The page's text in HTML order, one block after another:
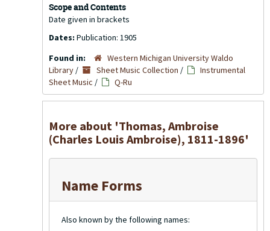
Scope and Contents
Date given in brackets
Dates: Publication: 1905
Found in:
Western Michigan University Waldo
Library / Sheet Music Collection /
Instrumental
Sheet Music / Q-Ru
More about 'Thomas, Ambroise
(Charles Louis Ambroise), 1811-1896'
Name Forms
Also known by the following names: